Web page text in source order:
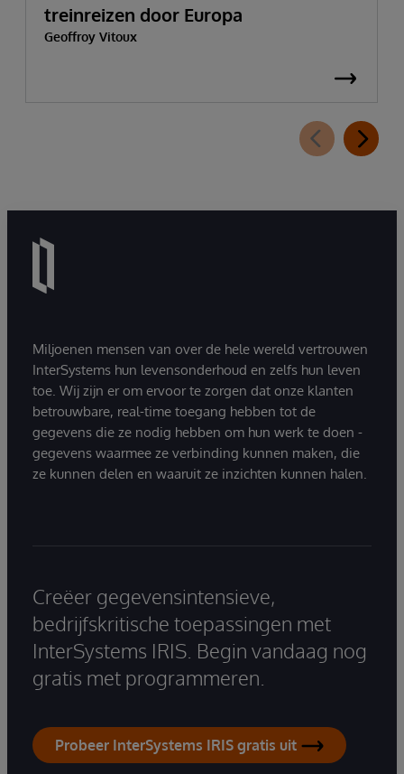
treinreizen door Europa
Geoffroy Vitoux
Miljoenen mensen van over de hele wereld vertrouwen
InterSystems hun levensonderhoud en zelfs hun leven
toe. Wij zijn er om ervoor te zorgen dat onze klanten
betrouwbare, real-time toegang hebben tot de
gegevens die ze nodig hebben om hun werk te doen -
gegevens waarmee ze verbinding kunnen maken, die
ze kunnen delen en waaruit ze inzichten kunnen halen.
Creëer gegevensintensieve,
bedrijfskritische toepassingen met
InterSystems IRIS. Begin vandaag nog
gratis met programmeren.
Probeer InterSystems IRIS gratis uit